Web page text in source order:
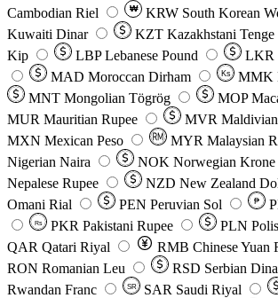
Cambodian Riel
₩ KRW South Korean
Kuwaiti Dinar
KZT Kazakhstani Tenge
Kip
LBP Lebanese Pound LKR
MAD Moroccan Dirham Ks MMK
MNT Mongolian Tögrög MOP
MUR Mauritian Rupee MVR
MXN Mexican Peso MYR Malaysian
Nigerian Naira
NOK Norwegian Krone
Nepalese Rupee
NZD New Zealand
Omani Rial
PEN Peruvian Sol ₱
Rs PKR Pakistani Rupee PLN
QAR Qatari Riyal RMB Chinese Yuan
RON Romanian Leu RSD Serbian
Rwandan Franc
SR SAR Saudi Riyal